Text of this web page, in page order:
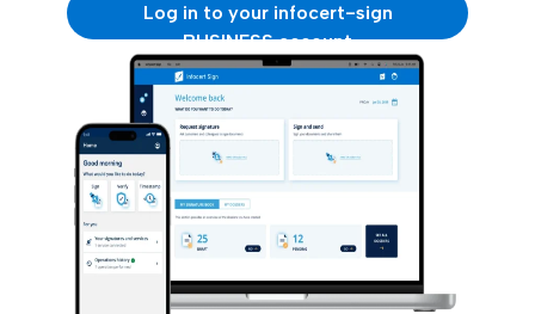
Log in to your infocert-sign
BUSINESS account